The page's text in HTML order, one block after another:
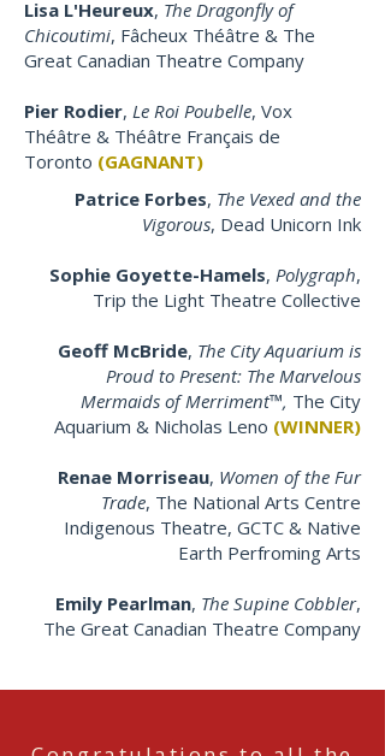
Lisa L'Heureux, The Dragonfly of
Chicoutimi, Fâcheux Théâtre & The
Great Canadian Theatre Company
Pier Rodier, Le Roi Poubelle, Vox
Théâtre & Théâtre Français de
Toronto (GAGNANT)
Patrice Forbes, The Vexed and the
Vigorous, Dead Unicorn Ink
Sophie Goyette-Hamels, Polygraph,
Trip the Light Theatre Collective
Geoff McBride, The City Aquarium is
Proud to Present: The Marvelous
Mermaids of Merriment™, The City
Aquarium & Nicholas Leno (WINNER)
Renae Morriseau, Women of the Fur
Trade, The National Arts Centre
Indigenous Theatre, GCTC & Native
Earth Perfroming Arts
Emily Pearlman, The Supine Cobbler,
The Great Canadian Theatre Company